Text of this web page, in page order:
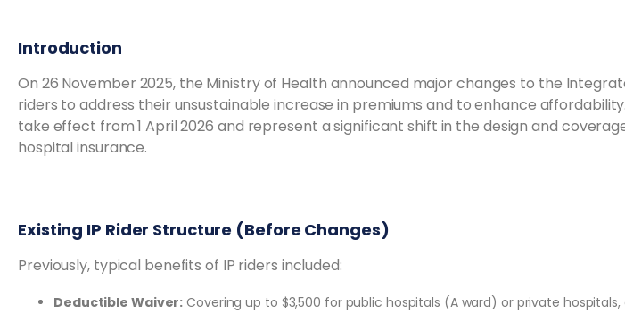
Introduction
On 26 November 2025, the Ministry of Health announced major changes to the
riders to address their unsustainable increase in premiums and to enhance
take effect from 1 April 2026 and represent a significant shift in the design and
hospital insurance.
Existing IP Rider Structure (Before Changes)
Previously, typical benefits of IP riders included:
Deductible Waiver: Covering up to $3,500 for public hospitals (A ward) or private